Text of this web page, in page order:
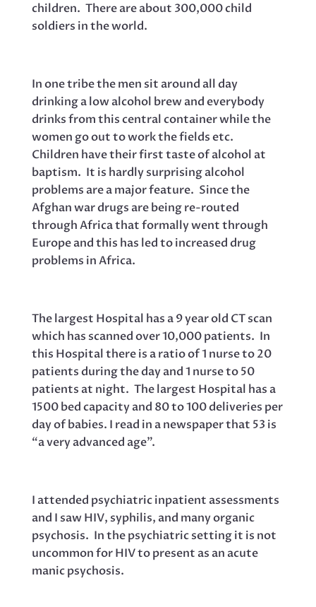
children. There are about 300,000 child
soldiers in the world.
In one tribe the men sit around all day
drinking a low alcohol brew and everybody
drinks from this central container while the
women go out to work the fields etc.
Children have their first taste of alcohol at
baptism. It is hardly surprising alcohol
problems are a major feature. Since the
Afghan war drugs are being re-routed
through Africa that formally went through
Europe and this has led to increased drug
problems in Africa.
The largest Hospital has a 9 year old CT scan
which has scanned over 10,000 patients. In
this Hospital there is a ratio of 1 nurse to 20
patients during the day and 1 nurse to 50
patients at night. The largest Hospital has a
1500 bed capacity and 80 to 100 deliveries per
day of babies. I read in a newspaper that 53 is
“a very advanced age”.
I attended psychiatric inpatient assessments
and I saw HIV, syphilis, and many organic
psychosis. In the psychiatric setting it is not
uncommon for HIV to present as an acute
manic psychosis.